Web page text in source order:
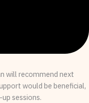
will recommend next
would be beneficial,
sessions.